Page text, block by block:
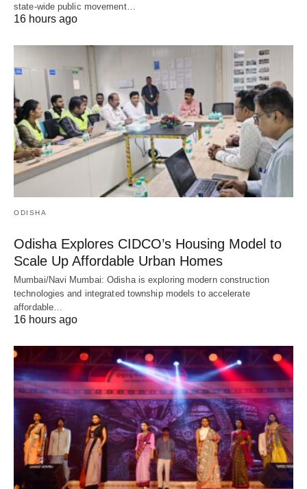
state-wide public movement…
16 hours ago
ODISHA
Odisha Explores CIDCO’s Housing Model to
Scale Up Affordable Urban Homes
Mumbai/Navi Mumbai: Odisha is exploring modern construction
technologies and integrated township models to accelerate
affordable…
16 hours ago